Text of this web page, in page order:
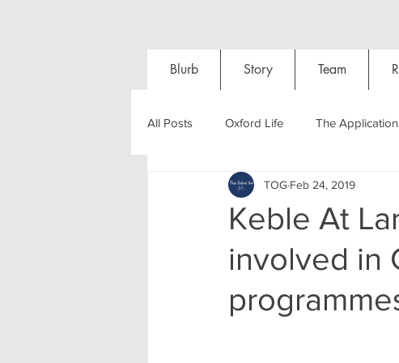
Blurb Story Team
All Posts Oxford Life The
Entrance Exams Interviews
Oxford Balls Oxford Theatre
Post-graduates
Keble At
involved in
TOG Feb 24, 2019